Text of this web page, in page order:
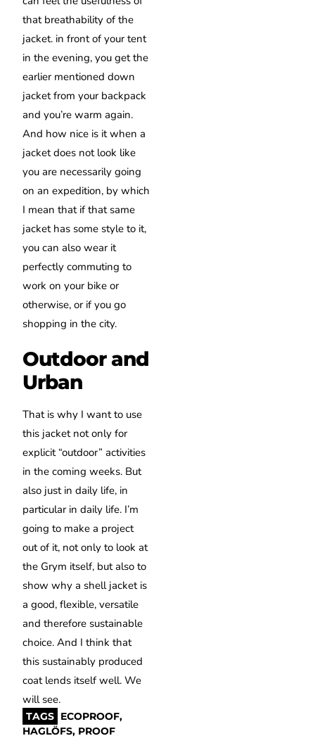
that breathability of the
jacket. in front of your tent
in the evening, you get the
earlier mentioned down
jacket from your backpack
and you’re warm again.
And how nice is it when a
jacket does not look like
you are necessarily going
on an expedition, by which
I mean that if that same
jacket has some style to it,
you can also wear it
perfectly commuting to
work on your bike or
otherwise, or if you go
shopping in the city.
Outdoor and
Urban
That is why I want to use
this jacket not only for
explicit “outdoor” activities
in the coming weeks. But
also just in daily life, in
particular in daily life. I’m
going to make a project
out of it, not only to look at
the Grym itself, but also to
show why a shell jacket is
a good, flexible, versatile
and therefore sustainable
choice. And I think that
this sustainably produced
coat lends itself well. We
will see.
TAGS ECOPROOF,
HAGLÖFS, PROOF